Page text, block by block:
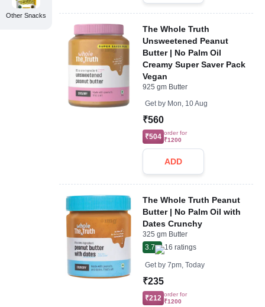
Other Snacks
The Whole Truth
Unsweetened Peanut
Butter | No Palm Oil
Creamy Super Saver Pack
Vegan
925 gm Butter
Get by Mon, 10 Aug
₹560
₹504 order for
₹1200
ADD
The Whole Truth Peanut
Butter | No Palm Oil with
Dates Crunchy
325 gm Butter
3.7
16 ratings
Get by 7pm, Today
₹235
₹212 order for
₹1200